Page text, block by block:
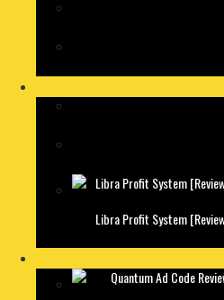
Libra Profit System